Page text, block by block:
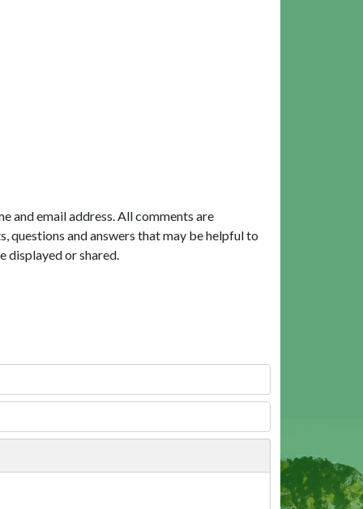
and email address. All comments are
questions and answers that may be helpful to
displayed or shared.